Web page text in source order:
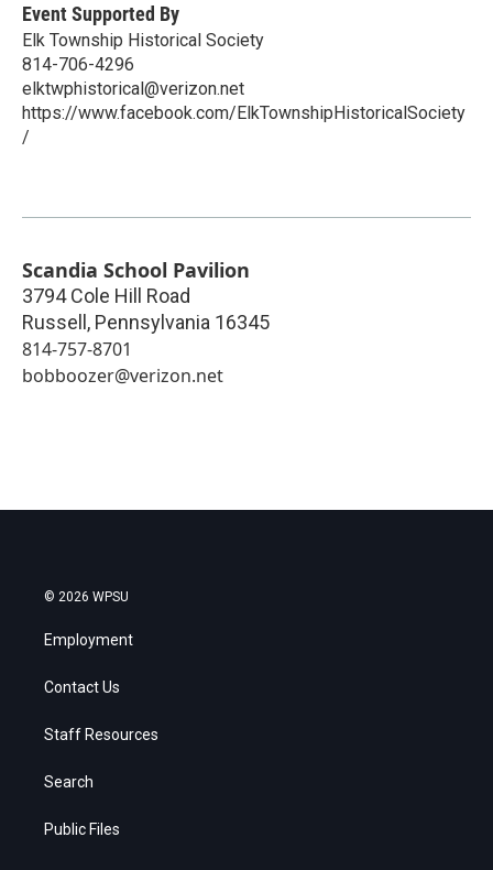
Event Supported By
Elk Township Historical Society
814-706-4296
elktwphistorical@verizon.net
https://www.facebook.com/ElkTownshipHistoricalSociety
/
Scandia School Pavilion
3794 Cole Hill Road
Russell, Pennsylvania 16345
814-757-8701
bobboozer@verizon.net
© 2026 WPSU
Employment
Contact Us
Staff Resources
Search
Public Files